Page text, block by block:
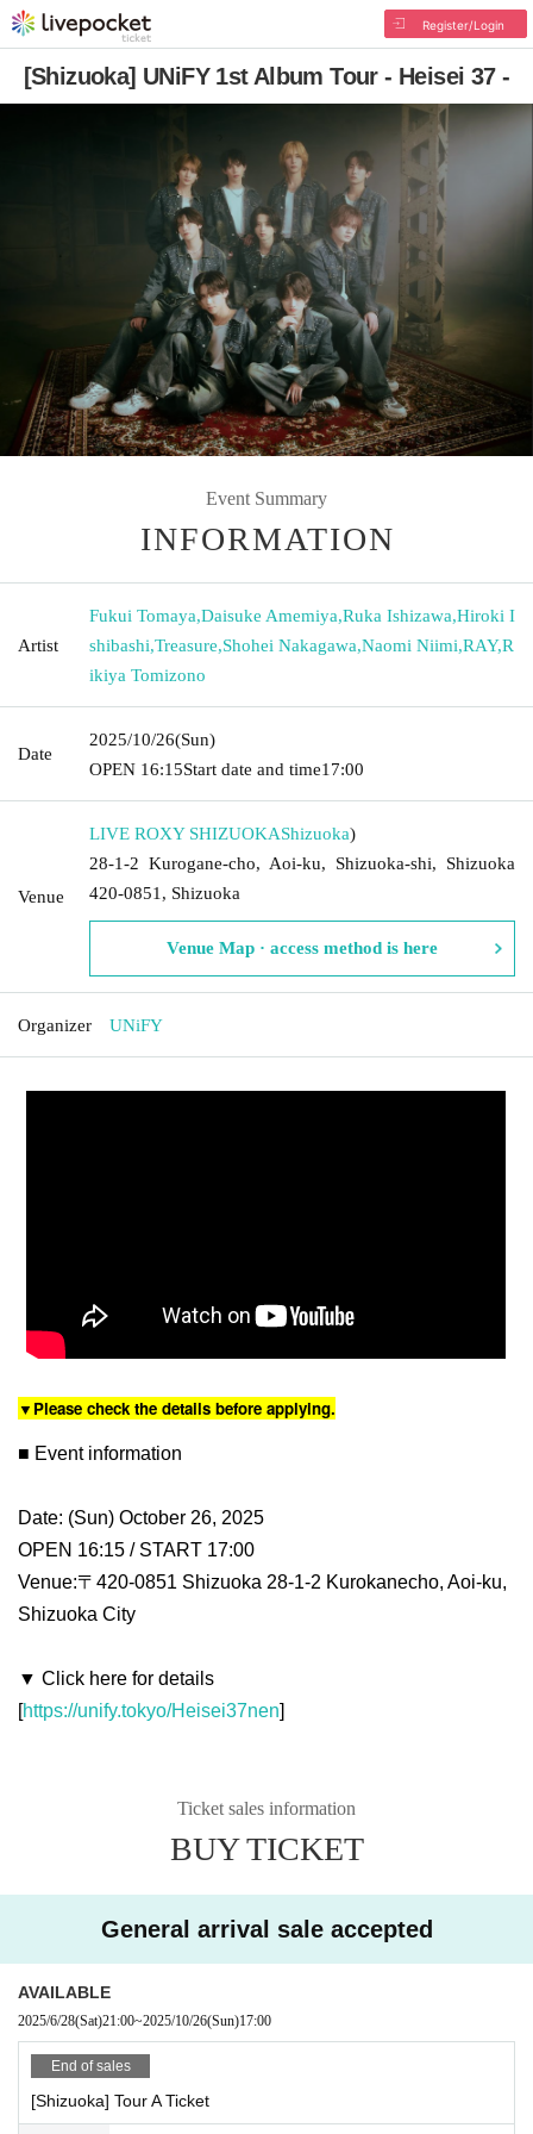
Register/Login
[Shizuoka] UNiFY 1st Album Tour - Heisei 37 -
Event Summary
INFORMATION
Artist
Fukui Tomaya,Daisuke Amemiya,Ruka Ishizawa,Hiroki I
shibashi,Treasure,Shohei Nakagawa,Naomi Niimi,RAY,R
ikiya Tomizono
Date
2025/10/26(Sun)
OPEN​ ​ 16:15Start date and time17:00
Venue
LIVE ROXY SHIZUOKAShizuoka)
28-1-2 Kurogane-cho, Aoi-ku, Shizuoka-shi, Shizuoka
420-0851, Shizuoka
Venue Map · access method is here
Organizer UNiFY
▼Please check the details before applying.
■ Event information
Date: (Sun) October 26, 2025
OPEN 16:15 / START 17:00
Venue:〒420-0851 Shizuoka 28-1-2 Kurokanecho, Aoi-ku,
Shizuoka City
▼ Click here for details
[https://unify.tokyo/Heisei37nen]
Ticket sales information
BUY TICKET
General arrival sale accepted
AVAILABLE
2025/6/28(Sat)21:00~2025/10/26(Sun)17:00
End of sales
[Shizuoka] Tour A Ticket